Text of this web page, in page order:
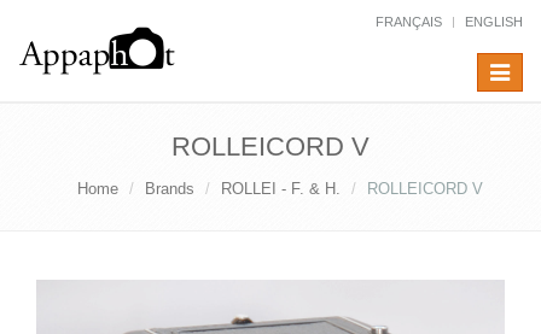
FRANÇAIS ENGLISH
Toggle
ROLLEICORD V
Home Brands ROLLEI - F. & H. ROLLEICORD V